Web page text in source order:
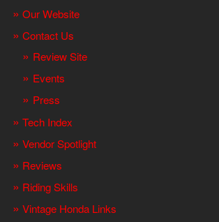
Our Website
Contact Us
Review Site
Events
Press
Tech Index
Vendor Spotlight
Reviews
Riding Skills
Vintage Honda Links